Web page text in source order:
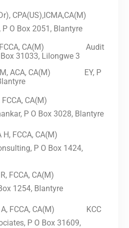
CPA(US),ICMA,CA(M)
P O Box 2051, Blantyre
F, FCCA, CA(M) Audit
31033, Lilongwe 3
M, ACA, CA(M) EY, P
M, FCCA, CA(M)
P O Box 3028, Blantyre
A H, FCCA, CA(M)
P O Box 1424,
R, FCCA, CA(M)
1254, Blantyre
A, FCCA, CA(M) KCC
P O Box 31609,